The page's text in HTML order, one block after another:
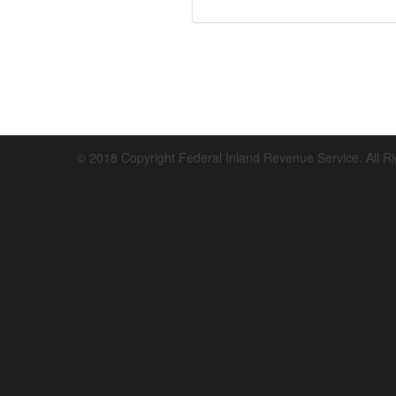
© 2018 Copyright Federal Inland Revenue Service. All